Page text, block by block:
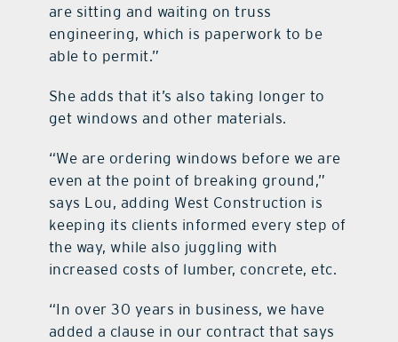
are sitting and waiting on truss
engineering, which is paperwork to be
able to permit.”
She adds that it’s also taking longer to
get windows and other materials.
“We are ordering windows before we are
even at the point of breaking ground,”
says Lou, adding West Construction is
keeping its clients informed every step of
the way, while also juggling with
increased costs of lumber, concrete, etc.
“In over 30 years in business, we have
added a clause in our contract that says